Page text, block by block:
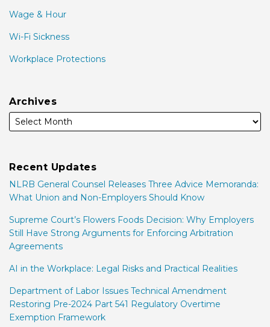
Wage & Hour
Wi-Fi Sickness
Workplace Protections
Archives
Recent Updates
NLRB General Counsel Releases Three Advice Memoranda:
What Union and Non-Employers Should Know
Supreme Court’s Flowers Foods Decision: Why Employers
Still Have Strong Arguments for Enforcing Arbitration
Agreements
AI in the Workplace: Legal Risks and Practical Realities
Department of Labor Issues Technical Amendment
Restoring Pre-2024 Part 541 Regulatory Overtime
Exemption Framework